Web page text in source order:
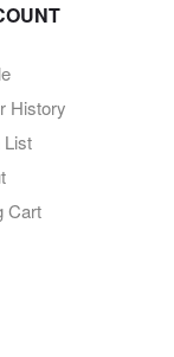
History
List
Cart